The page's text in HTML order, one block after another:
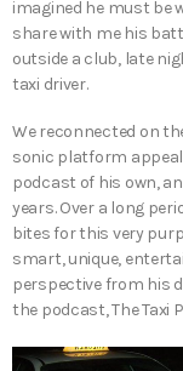
imagined he must be
share with me his
outside a club, late
taxi driver.
We reconnected on
sonic platform
podcast of his own,
years. Over a long
bites for this very
smart, unique,
perspective from his
the podcast, The Taxi